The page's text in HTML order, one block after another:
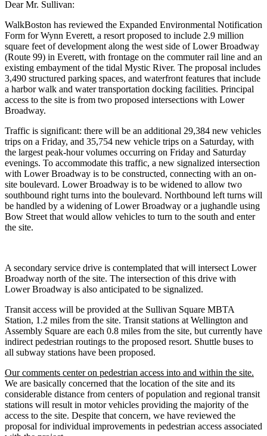
Dear Mr. Sullivan:
WalkBoston has reviewed the Expanded Environmental Notification
Form for Wynn Everett, a resort proposed to include 2.9 million
square feet of development along the west side of Lower Broadway
(Route 99) in Everett, with frontage on the commuter rail line and an
existing embayment of the tidal Mystic River. The proposal includes
3,490 structured parking spaces, and waterfront features that include
a harbor walk and water transportation docking facilities. Principal
access to the site is from two proposed intersections with Lower
Broadway.
Traffic is significant: there will be an additional 29,384 new vehicles
trips on a Friday, and 35,754 new vehicle trips on a Saturday, with
the largest peak-hour volumes occurring on Friday and Saturday
evenings. To accommodate this traffic, a new signalized intersection
with Lower Broadway is to be constructed, connecting with an on-
site boulevard. Lower Broadway is to be widened to allow two
southbound right turns into the boulevard. Northbound left turns will
be handled by a widening of Lower Broadway or a jughandle using
Bow Street that would allow vehicles to turn to the south and enter
the site.
A secondary service drive is contemplated that will intersect Lower
Broadway north of the site. The intersection of this drive with
Lower Broadway is also anticipated to be signalized.
Transit access will be provided at the Sullivan Square MBTA
Station, 1.2 miles from the site. Transit stations at Wellington and
Assembly Square are each 0.8 miles from the site, but currently have
indirect pedestrian routings to the proposed resort. Shuttle buses to
all subway stations have been proposed.
Our comments center on pedestrian access into and within the site.
We are basically concerned that the location of the site and its
considerable distance from centers of population and regional transit
stations will result in motor vehicles providing the majority of the
access to the site. Despite that concern, we have reviewed the
proposal for individual improvements in pedestrian access associated